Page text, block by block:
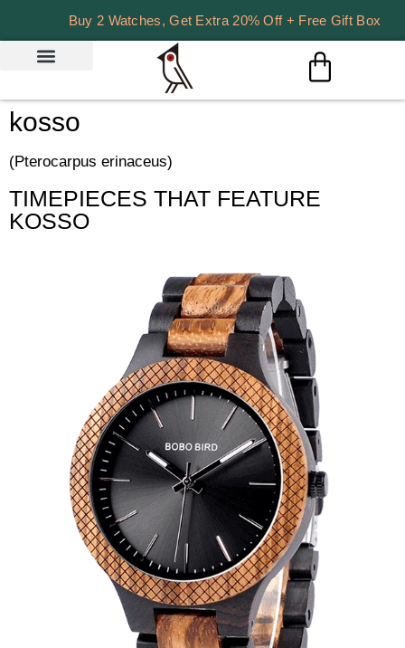
Buy 2 Watches, Get Extra 20% Off + Free Gift Box
kosso
(Pterocarpus erinaceus)
TIMEPIECES THAT FEATURE
KOSSO